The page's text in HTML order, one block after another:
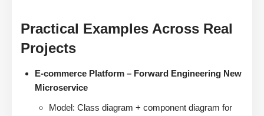
Practical Examples Across Real
Projects
E-commerce Platform – Forward Engineering New
Microservice
Model: Class diagram + component diagram for